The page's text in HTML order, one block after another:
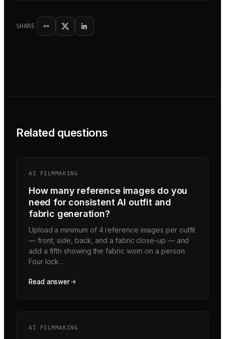
SHARE
Related questions
AI FILMMAKING
How many reference images do you
need for consistent AI outfit and
fabric generation?
Upload a minimum of 4 reference images per outfit
— front, side, back, and a fabric close-up — and
add a fifth showing the fabric worn on a person.
Four lock…
Read answer
AI FILMMAKING